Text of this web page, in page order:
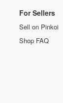
For Sellers
Sell on Pinkoi
Shop FAQ